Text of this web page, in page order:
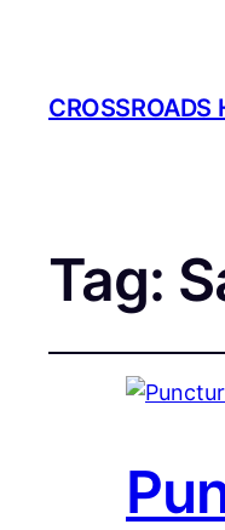
CROSSROADS
Tag: